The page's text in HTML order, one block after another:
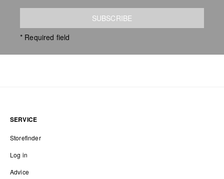
SUBSCRIBE
* Required field
SERVICE
Storefinder
Log in
Advice